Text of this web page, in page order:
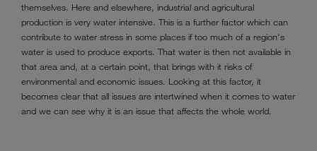
themselves. Here and elsewhere, industrial and agricultural
production is very water intensive. This is a further factor which can
contribute to water stress in some places if too much of a region's
water is used to produce exports. That water is then not available in
that area and, at a certain point, that brings with it risks of
environmental and economic issues. Looking at this factor, it
becomes clear that all issues are intertwined when it comes to water
and we can see why it is an issue that affects the whole world.